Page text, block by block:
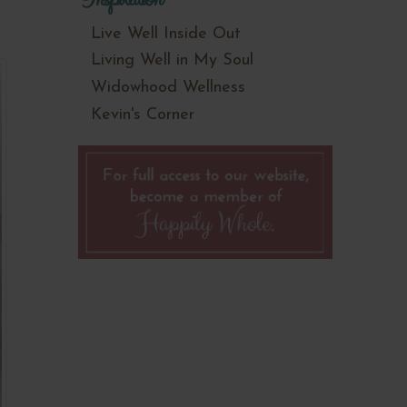
Live Well Inside Out
Living Well in My Soul
Widowhood Wellness
Kevin's Corner